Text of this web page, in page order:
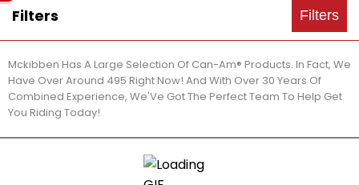
Filters Filters
Mckibben Has A Large Selection Of Can-Am® Products. In Fact, We
Have Over Around 495 Right Now! And With Over 30 Years Of
Combined Experience, We'Ve Got The Perfect Team To Help Get
You Riding Today!